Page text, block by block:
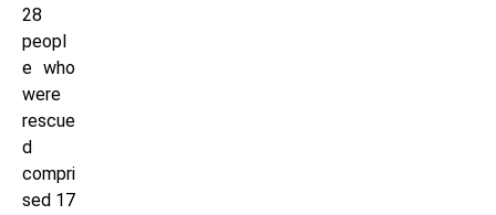
28
peopl
e who
were
rescue
d
compri
sed 17